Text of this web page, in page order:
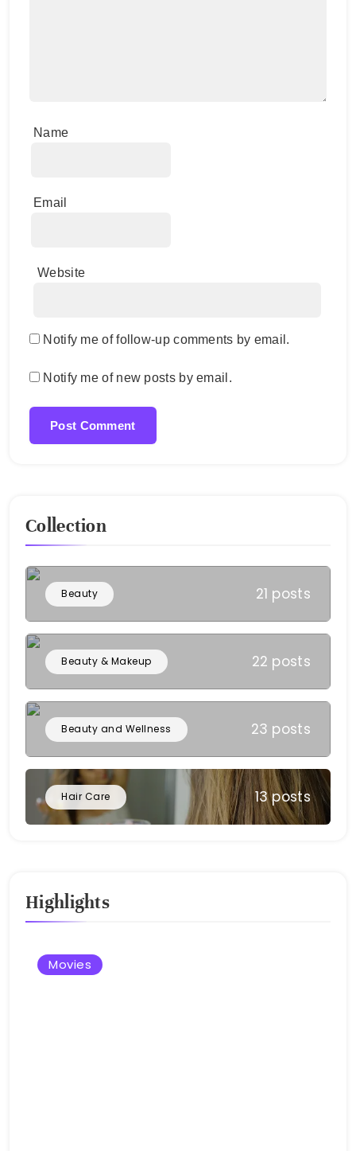
Name
Email
Website
Notify me of follow-up comments by email.
Notify me of new posts by email.
Collection
Beauty 21 posts
Beauty & Makeup 22 posts
Beauty and Wellness 23 posts
Hair Care 13 posts
Highlights
Movies